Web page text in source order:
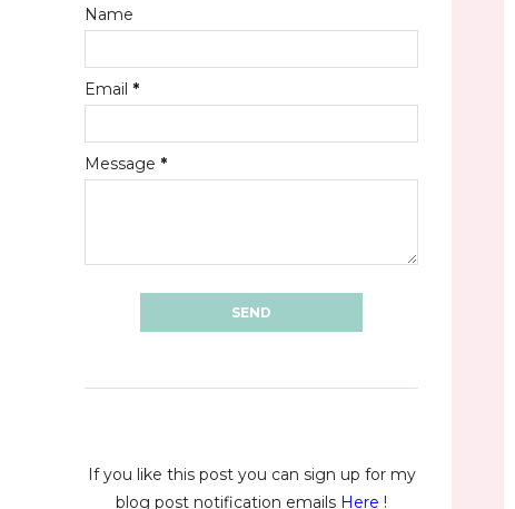
Name
Email *
Message *
If you like this post you can sign up for my
blog post notification emails Here !